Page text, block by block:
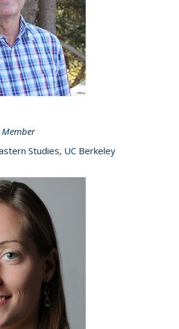
Member
Studies, UC Berkeley